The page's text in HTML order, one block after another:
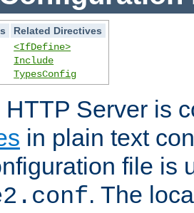
Related Directives
<IfDefine>
Include
TypesConfig
Server is
in plain text
file is
. The